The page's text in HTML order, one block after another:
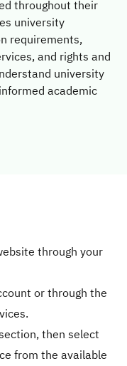
throughout their
university
requirements,
and rights and
university
academic
through your
or through the
then select
from the available